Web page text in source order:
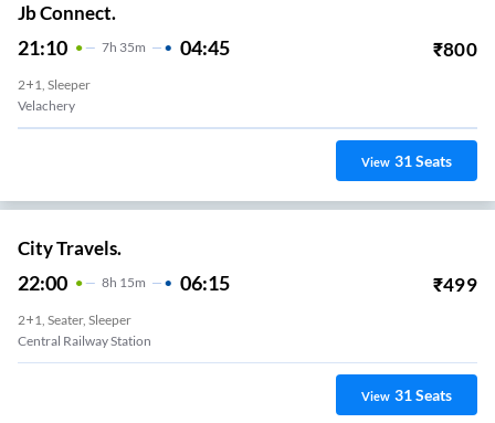
Jb Connect.
21:10 7H 35m 04:45 ₹800
2+1, Sleeper
Velachery
View 31Seats
City Travels.
22:00 8H 15m 06:15 ₹499
2+1, Seater, Sleeper
Central Railway Station
View 31Seats